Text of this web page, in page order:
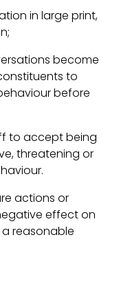
in large print,
become
to
before
to accept being
threatening or
actions or
effect on
reasonable